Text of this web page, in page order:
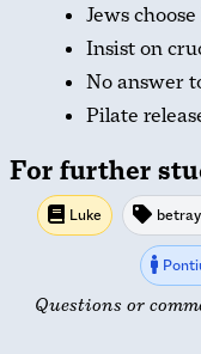
Jews
Insist on
No answer
Pilate
For further
Luke
Questions or